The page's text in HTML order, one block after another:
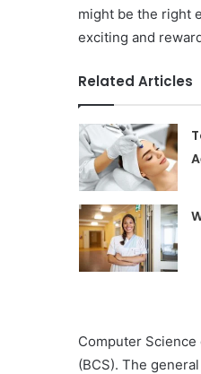
might be the right
exciting and
Related Articles
Computer
(BCS). The